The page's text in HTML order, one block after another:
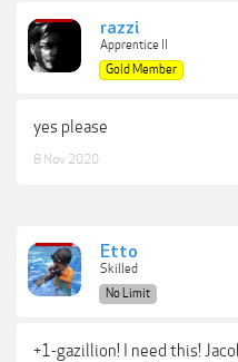
razzi
Apprentice II
Gold Member
yes please
8 Nov 2020
Etto
Skilled
No Limit
+1-gazillion! I need this!